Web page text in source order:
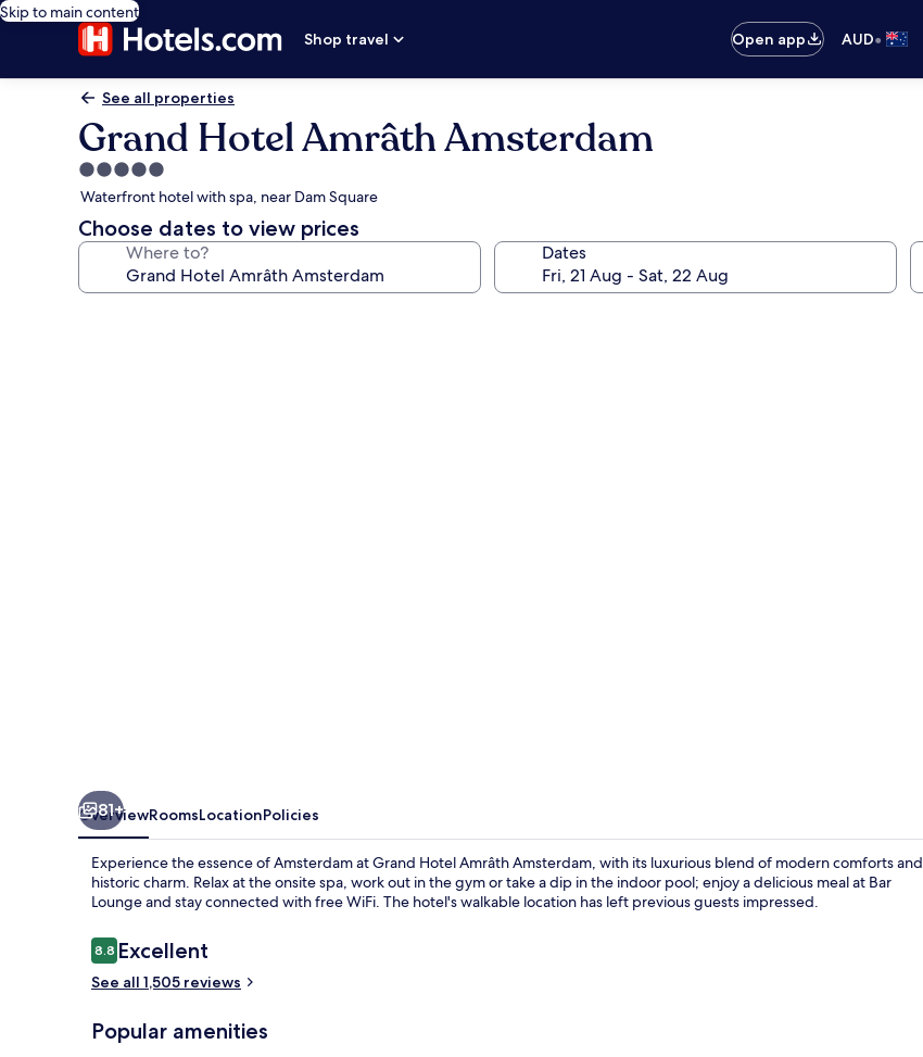
Skip to main content
Shop travel
Open app AUD•
See all properties
Grand Hotel Amrâth Amsterdam
5.0
star
property
Waterfront hotel with spa, near Dam Square
Choose dates to view prices
Where to? Dates
81+
OverviewRoomsLocationPolicies
Experience the essence of Amsterdam at Grand Hotel Amrâth Amsterdam, with its luxurious blend of modern comforts and
historic charm. Relax at the onsite spa, work out in the gym or take a dip in the indoor pool; enjoy a delicious meal at Bar
Lounge and stay connected with free WiFi. The hotel's walkable location has left previous guests impressed.
Reviews
8.88.8 out of 10
Excellent
See all 1,505 reviews
Popular amenities